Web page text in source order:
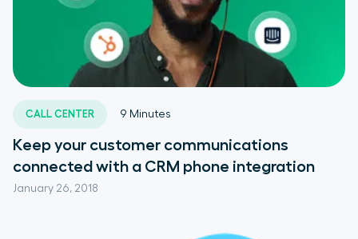
CALL CENTER
January 26, 2018
9 Minutes
Keep your customer communications
connected with a CRM phone integration